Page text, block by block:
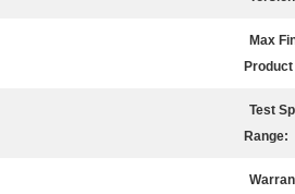
Max
Product
Test
Range: